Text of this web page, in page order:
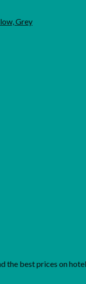
Grey
the best prices on